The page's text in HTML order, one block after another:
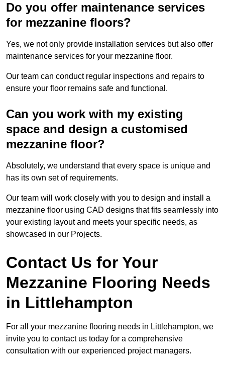
Do you offer maintenance services
for mezzanine floors?
Yes, we not only provide installation services but also offer
maintenance services for your mezzanine floor.
Our team can conduct regular inspections and repairs to
ensure your floor remains safe and functional.
Can you work with my existing
space and design a customised
mezzanine floor?
Absolutely, we understand that every space is unique and
has its own set of requirements.
Our team will work closely with you to design and install a
mezzanine floor using CAD designs that fits seamlessly into
your existing layout and meets your specific needs, as
showcased in our Projects.
Contact Us for Your
Mezzanine Flooring Needs
in Littlehampton
For all your mezzanine flooring needs in Littlehampton, we
invite you to contact us today for a comprehensive
consultation with our experienced project managers.